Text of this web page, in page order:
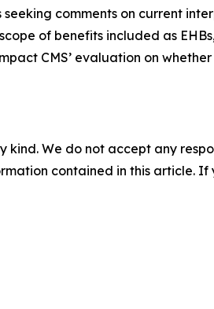
comments on current
of benefits included as
CMS’ evaluation on
kind. We do not accept any
contained in this article.